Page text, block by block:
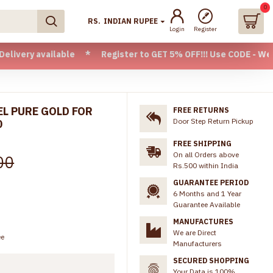
* Register to GET 5% OFF!!! Use CODE -
RS. INDIAN RUPEE
Login Register
0
PURE GOLD FOR
FREE RETURNS
Door Step Return Pickup
FREE SHIPPING
On all Orders above
Rs.500 within India
GUARANTEE PERIOD
6 Months and 1 Year
Guarantee Available
MANUFACTURES
We are Direct
Manufacturers
SECURED SHOPPING